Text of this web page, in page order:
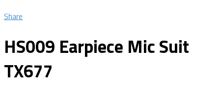
Share
HS009 Earpiece Mic Suit
TX677